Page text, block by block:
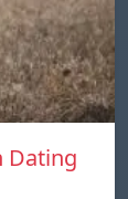
Dating